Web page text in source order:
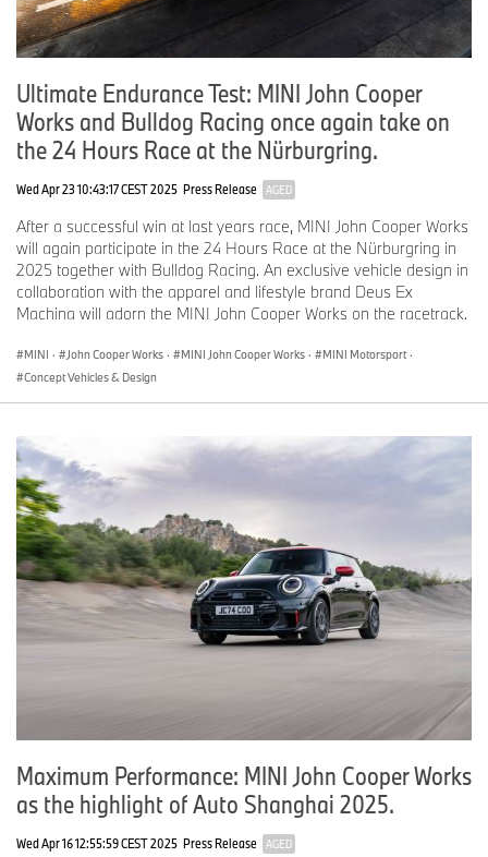
Ultimate Endurance Test: MINI John Cooper
Works and Bulldog Racing once again take on
the 24 Hours Race at the Nürburgring.
Wed Apr 23 10:43:17 CEST 2025 Press Release AGED
After a successful win at last years race, MINI John Cooper Works
will again participate in the 24 Hours Race at the Nürburgring in
2025 together with Bulldog Racing. An exclusive vehicle design in
collaboration with the apparel and lifestyle brand Deus Ex
Machina will adorn the MINI John Cooper Works on the racetrack.
MINI · John Cooper Works · MINI John Cooper Works · MINI Motorsport ·
Concept Vehicles & Design
Maximum Performance: MINI John Cooper Works
as the highlight of Auto Shanghai 2025.
Wed Apr 16 12:55:59 CEST 2025 Press Release AGED